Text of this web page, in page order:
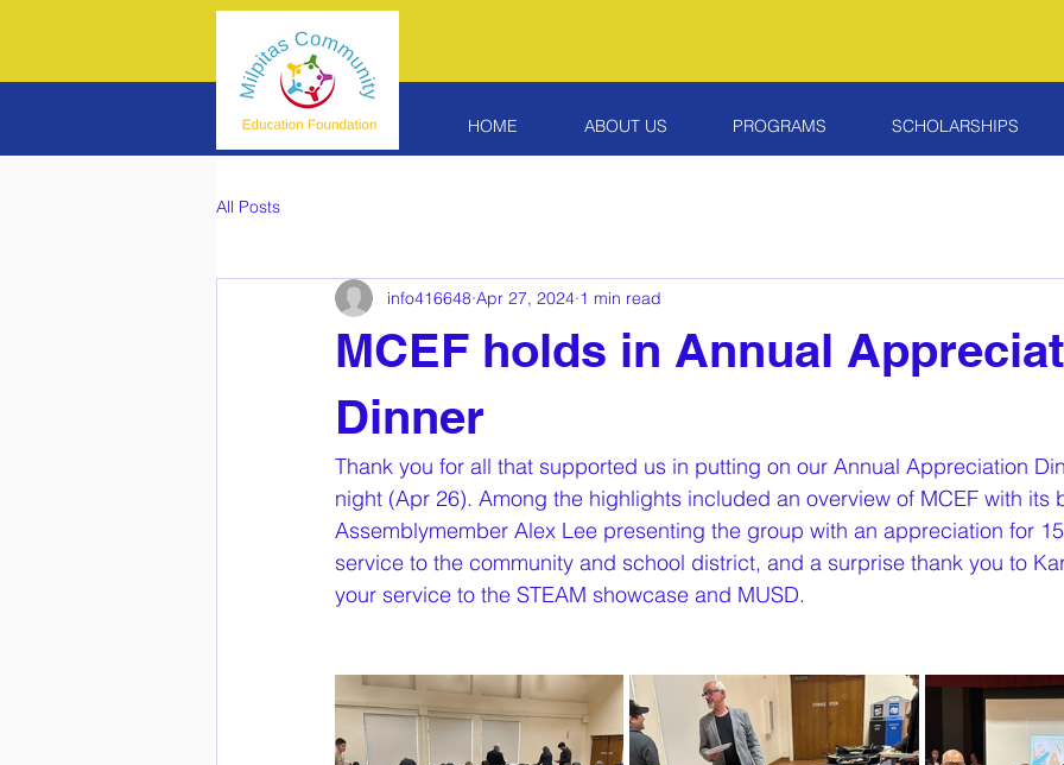
HOME ABOUT US PROGRAMS SCHOLARSHIPS
All Posts
MCEF holds in Annual
Dinner
info416648 Apr 27, 2024 1 min read
Thank you for all that supported us in putting on our Annual Appreciation
night (Apr 26). Among the highlights included an overview of MCEF with its
Assemblymember Alex Lee presenting the group with an appreciation for
service to the community and school district, and a surprise thank you to
your service to the STEAM showcase and MUSD.